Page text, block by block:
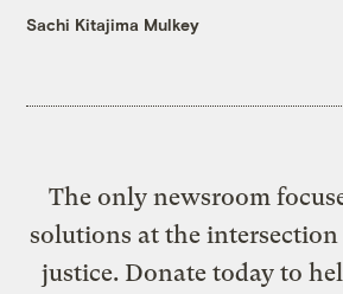
Sachi Kitajima Mulkey
The only newsroom
solutions at the
justice. Donate today to